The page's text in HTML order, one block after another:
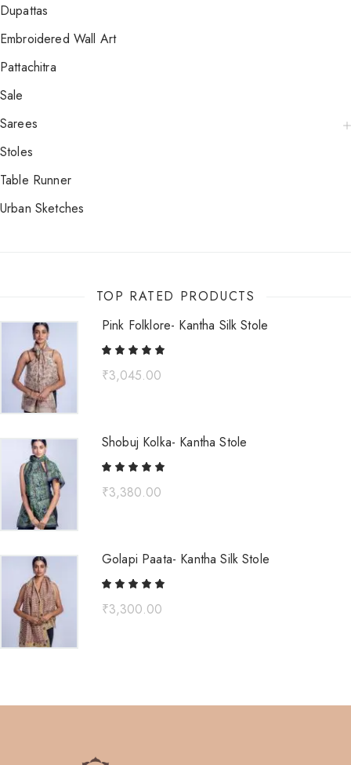
Dupattas
Embroidered Wall Art
Pattachitra
Sale
Sarees
Stoles
Table Runner
Urban Sketches
TOP RATED PRODUCTS
Pink Folklore- Kantha Silk Stole
₹3,045.00
Shobuj Kolka- Kantha Stole
₹3,380.00
Golapi Paata- Kantha Silk Stole
₹3,300.00